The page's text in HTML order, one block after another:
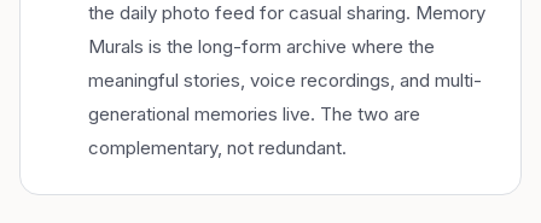
the daily photo feed for casual sharing. Memory
Murals is the long-form archive where the
meaningful stories, voice recordings, and multi-
generational memories live. The two are
complementary, not redundant.